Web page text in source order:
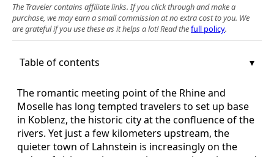
The Traveler contains affiliate links. If you click through and make a
purchase, we may earn a small commission at no extra cost to you. We
are grateful if you use these as it helps a lot! Read thefull policy.
Table of contents
The romantic meeting point of the Rhine and
Moselle has long tempted travelers to set up base
in Koblenz, the historic city at the confluence of the
rivers. Yet just a few kilometers upstream, the
quieter town of Lahnstein is increasingly on the